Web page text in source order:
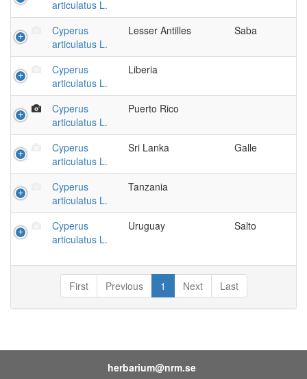
articulatus L.
Cyperus
articulatus L.
Lesser Antilles Saba
Cyperus
articulatus L.
Liberia
Cyperus
articulatus L.
Puerto Rico
Cyperus
articulatus L.
Sri Lanka Galle
Cyperus
articulatus L.
Tanzania
Cyperus
articulatus L.
Uruguay Salto
First Previous 1 Next Last
herbarium@nrm.se